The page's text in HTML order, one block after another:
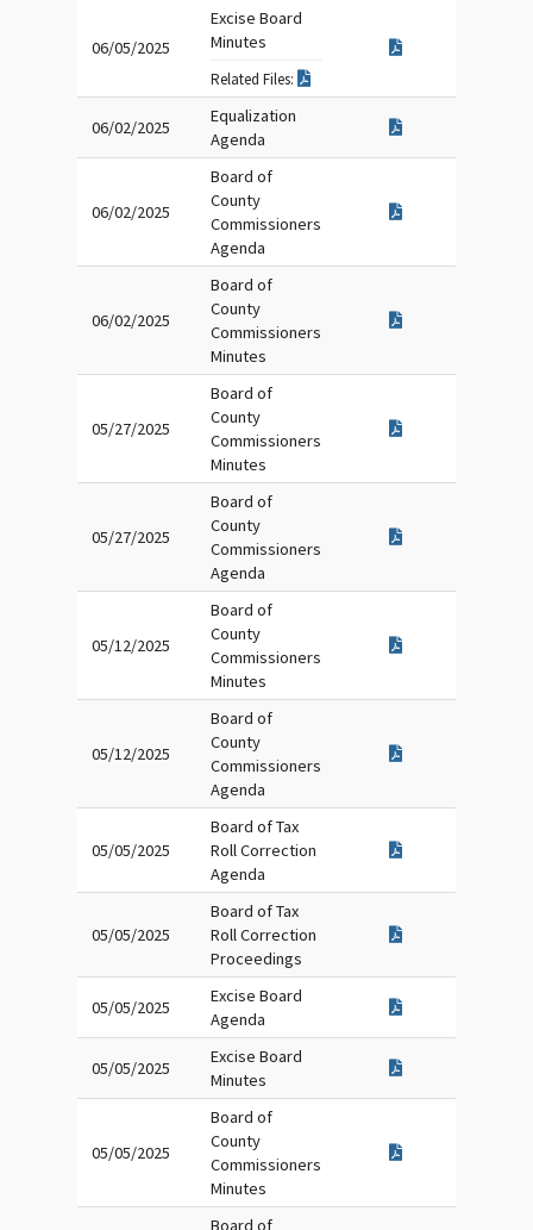
06/05/2025
Excise Board
Minutes
Related Files:
06/02/2025
Equalization
Agenda
06/02/2025
Board of
County
Commissioners
Agenda
06/02/2025
Board of
County
Commissioners
Minutes
05/27/2025
Board of
County
Commissioners
Minutes
05/27/2025
Board of
County
Commissioners
Agenda
05/12/2025
Board of
County
Commissioners
Minutes
05/12/2025
Board of
County
Commissioners
Agenda
05/05/2025
Board of Tax
Roll Correction
Agenda
05/05/2025
Board of Tax
Roll Correction
Proceedings
05/05/2025
Excise Board
Agenda
05/05/2025
Excise Board
Minutes
05/05/2025
Board of
County
Commissioners
Minutes
Board of